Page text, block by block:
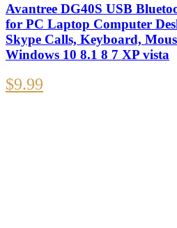
Avantree DG40S USB
for PC Laptop Computer
Skype Calls, Keyboard,
Windows 10 8.1 8 7 XP vista
$9.99